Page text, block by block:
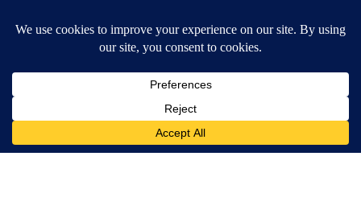
Severe Weather Alert
Contests and Promotions
DOWNLOAD OUR APPS
Available for iOS and Android